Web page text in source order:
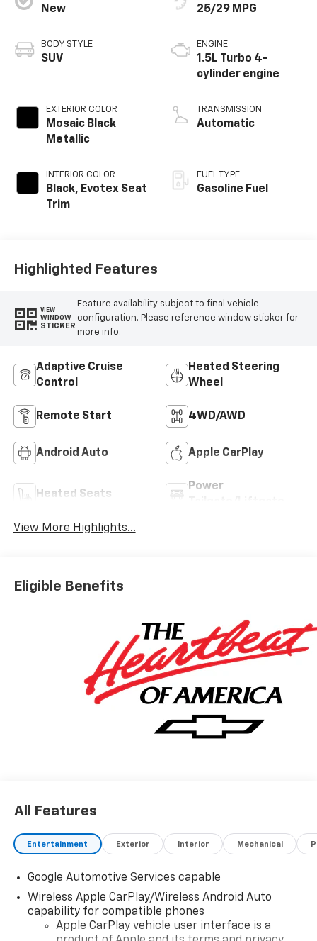
New
BODY STYLE
SUV
EXTERIOR COLOR
Mosaic Black
Metallic
INTERIOR COLOR
Black, Evotex Seat
Trim
25/29 MPG
ENGINE
1.5L Turbo 4-
cylinder engine
TRANSMISSION
Automatic
FUEL TYPE
Gasoline Fuel
Highlighted Features
VIEW
WINDOW
STICKER
Feature availability subject to final vehicle
configuration. Please reference window sticker for
more info.
Adaptive Cruise
Control
Heated Steering
Wheel
Remote Start 4WD/AWD
Android Auto Apple CarPlay
Heated Seats
Power
View More Highlights...
Eligible Benefits
All Features
Entertainment Exterior Interior Mechanical
Google Automotive Services capable
Wireless Apple CarPlay/Wireless Android Auto
capability for compatible phones
Apple CarPlay vehicle user interface is a